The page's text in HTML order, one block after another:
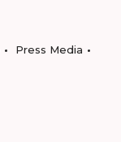
Press Media